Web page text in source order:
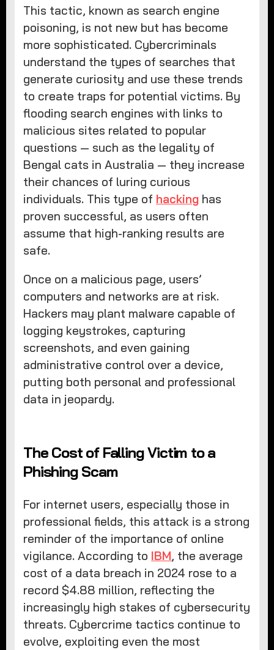
This tactic, known as search engine
poisoning, is not new but has become
more sophisticated. Cybercriminals
understand the types of searches that
generate curiosity and use these trends
to create traps for potential victims. By
flooding search engines with links to
malicious sites related to popular
questions — such as the legality of
Bengal cats in Australia — they increase
their chances of luring curious
individuals. This type of hacking has
proven successful, as users often
assume that high-ranking results are
safe.
Once on a malicious page, users’
computers and networks are at risk.
Hackers may plant malware capable of
logging keystrokes, capturing
screenshots, and even gaining
administrative control over a device,
putting both personal and professional
data in jeopardy.
The Cost of Falling Victim to a
Phishing Scam
For internet users, especially those in
professional fields, this attack is a strong
reminder of the importance of online
vigilance. According to IBM, the average
cost of a data breach in 2024 rose to a
record $4.88 million, reflecting the
increasingly high stakes of cybersecurity
threats. Cybercrime tactics continue to
evolve, exploiting even the most